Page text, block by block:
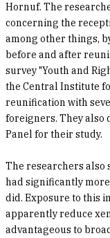
Hornuf. The
concerning the
among other things,
before and after
survey "Youth and
the Central Institute
reunification with
foreigners. They also
Panel for their study.
The researchers also
had significantly
did. Exposure to this
apparently reduce
advantageous to